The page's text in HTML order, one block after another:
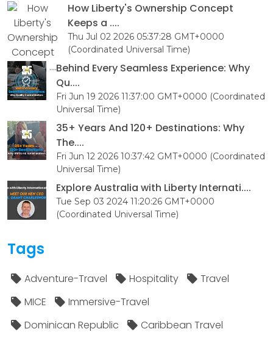
How Liberty's Ownership Concept
Keeps a ....
Thu Jul 02 2026 05:37:28 GMT+0000
(Coordinated Universal Time)
Behind Every Seamless Experience: Why
Qu....
Fri Jun 19 2026 11:37:00 GMT+0000 (Coordinated
Universal Time)
35+ Years And 120+ Destinations: Why
The....
Fri Jun 12 2026 10:37:42 GMT+0000 (Coordinated
Universal Time)
Explore Australia with Liberty Internati....
Tue Sep 03 2024 11:20:26 GMT+0000
(Coordinated Universal Time)
Tags
Adventure-Travel Hospitality
Travel
MICE
Immersive-Travel
Dominican Republic
Caribbean Travel